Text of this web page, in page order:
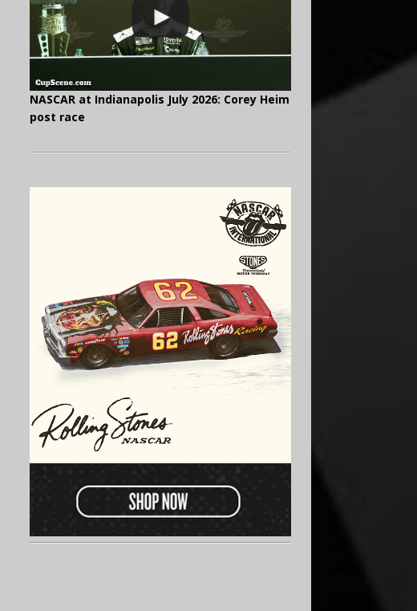
NASCAR at Indianapolis July 2026: Corey Heim
post race